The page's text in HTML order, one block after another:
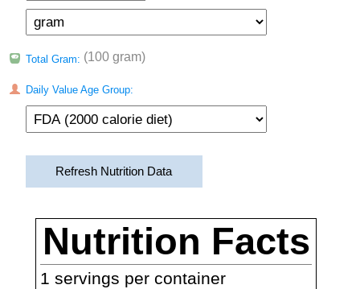
Total Gram: (100 gram)
Daily Value Age Group:
Refresh Nutrition Data
Nutrition Facts
1 servings per container